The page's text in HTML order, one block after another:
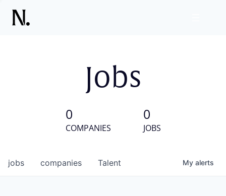
Jobs
0
COMPANIES
0
JOBS
jobs companies Talent My alerts